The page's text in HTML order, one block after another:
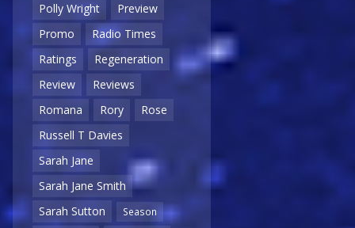
Polly Wright
Preview
Promo
Radio Times
Ratings
Regeneration
Review
Reviews
Romana
Rory
Rose
Russell T Davies
Sarah Jane
Sarah Jane Smith
Sarah Sutton
Season